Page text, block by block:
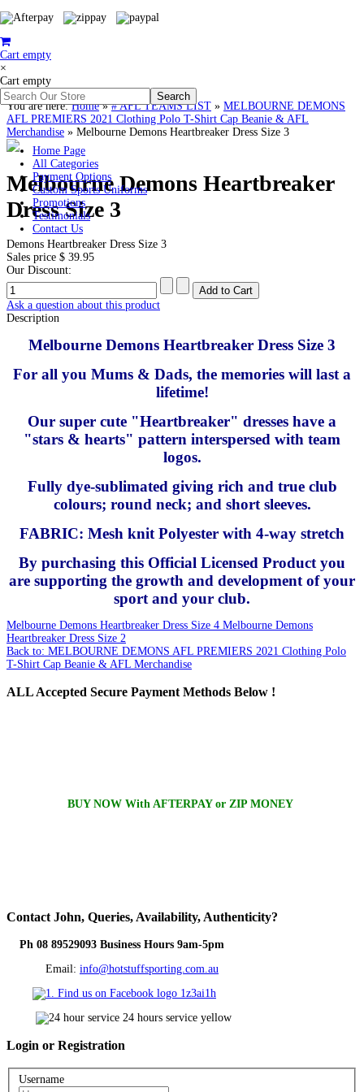
Cart empty
×
Cart empty
Home Page
All Categories
Payment Options
Custom Sports Uniforms
Promotions
Testimonials
Contact Us
You are here:Home»# AFL TEAMS LIST » MELBOURNE DEMONS
AFL PREMIERS 2021 Clothing Polo T-Shirt Cap Beanie & AFL
Merchandise » Melbourne Demons Heartbreaker Dress Size 3
Melbourne Demons Heartbreaker
Dress Size 3
Demons Heartbreaker Dress Size 3
Sales price $ 39.95
Our Discount:
Ask a question about this product
Description
Melbourne Demons Heartbreaker Dress Size 3
For all you Mums & Dads, the memories will last a
lifetime!
Our super cute "Heartbreaker" dresses have a
"stars & hearts" pattern interspersed with team
logos.
Fully dye-sublimated giving rich and true club
colours; round neck; and short sleeves.
FABRIC: Mesh knit Polyester with 4-way stretch
By purchasing this Official Licensed Product you
are supporting the growth and development of your
sport and your club.
Melbourne Demons Heartbreaker Dress Size 4 Melbourne Demons
Heartbreaker Dress Size 2
Back to: MELBOURNE DEMONS AFL PREMIERS 2021 Clothing Polo
T-Shirt Cap Beanie & AFL Merchandise
ALLAccepted Secure Payment Methods Below !
BUY NOW With AFTERPAY or ZIP MONEY
Contact John, Queries, Availability, Authenticity?
Ph 08 89529093 Business Hours 9am-5pm
Email: info@hotstuffsporting.com.au
Login or Registration
Username